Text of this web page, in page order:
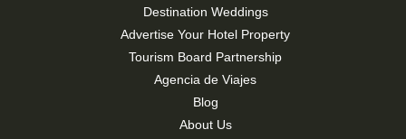
Destination Weddings
Advertise Your Hotel Property
Tourism Board Partnership
Agencia de Viajes
Blog
About Us